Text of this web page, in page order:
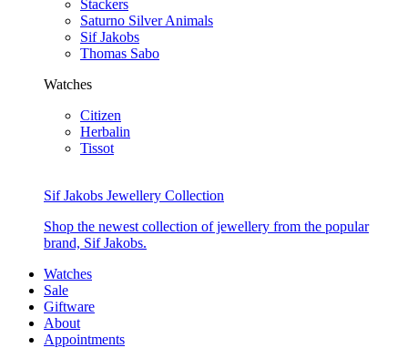
Stackers
Saturno Silver Animals
Sif Jakobs
Thomas Sabo
Watches
Citizen
Herbalin
Tissot
Sif Jakobs Jewellery Collection
Shop the newest collection of jewellery from the popular
brand, Sif Jakobs.
Watches
Sale
Giftware
About
Appointments